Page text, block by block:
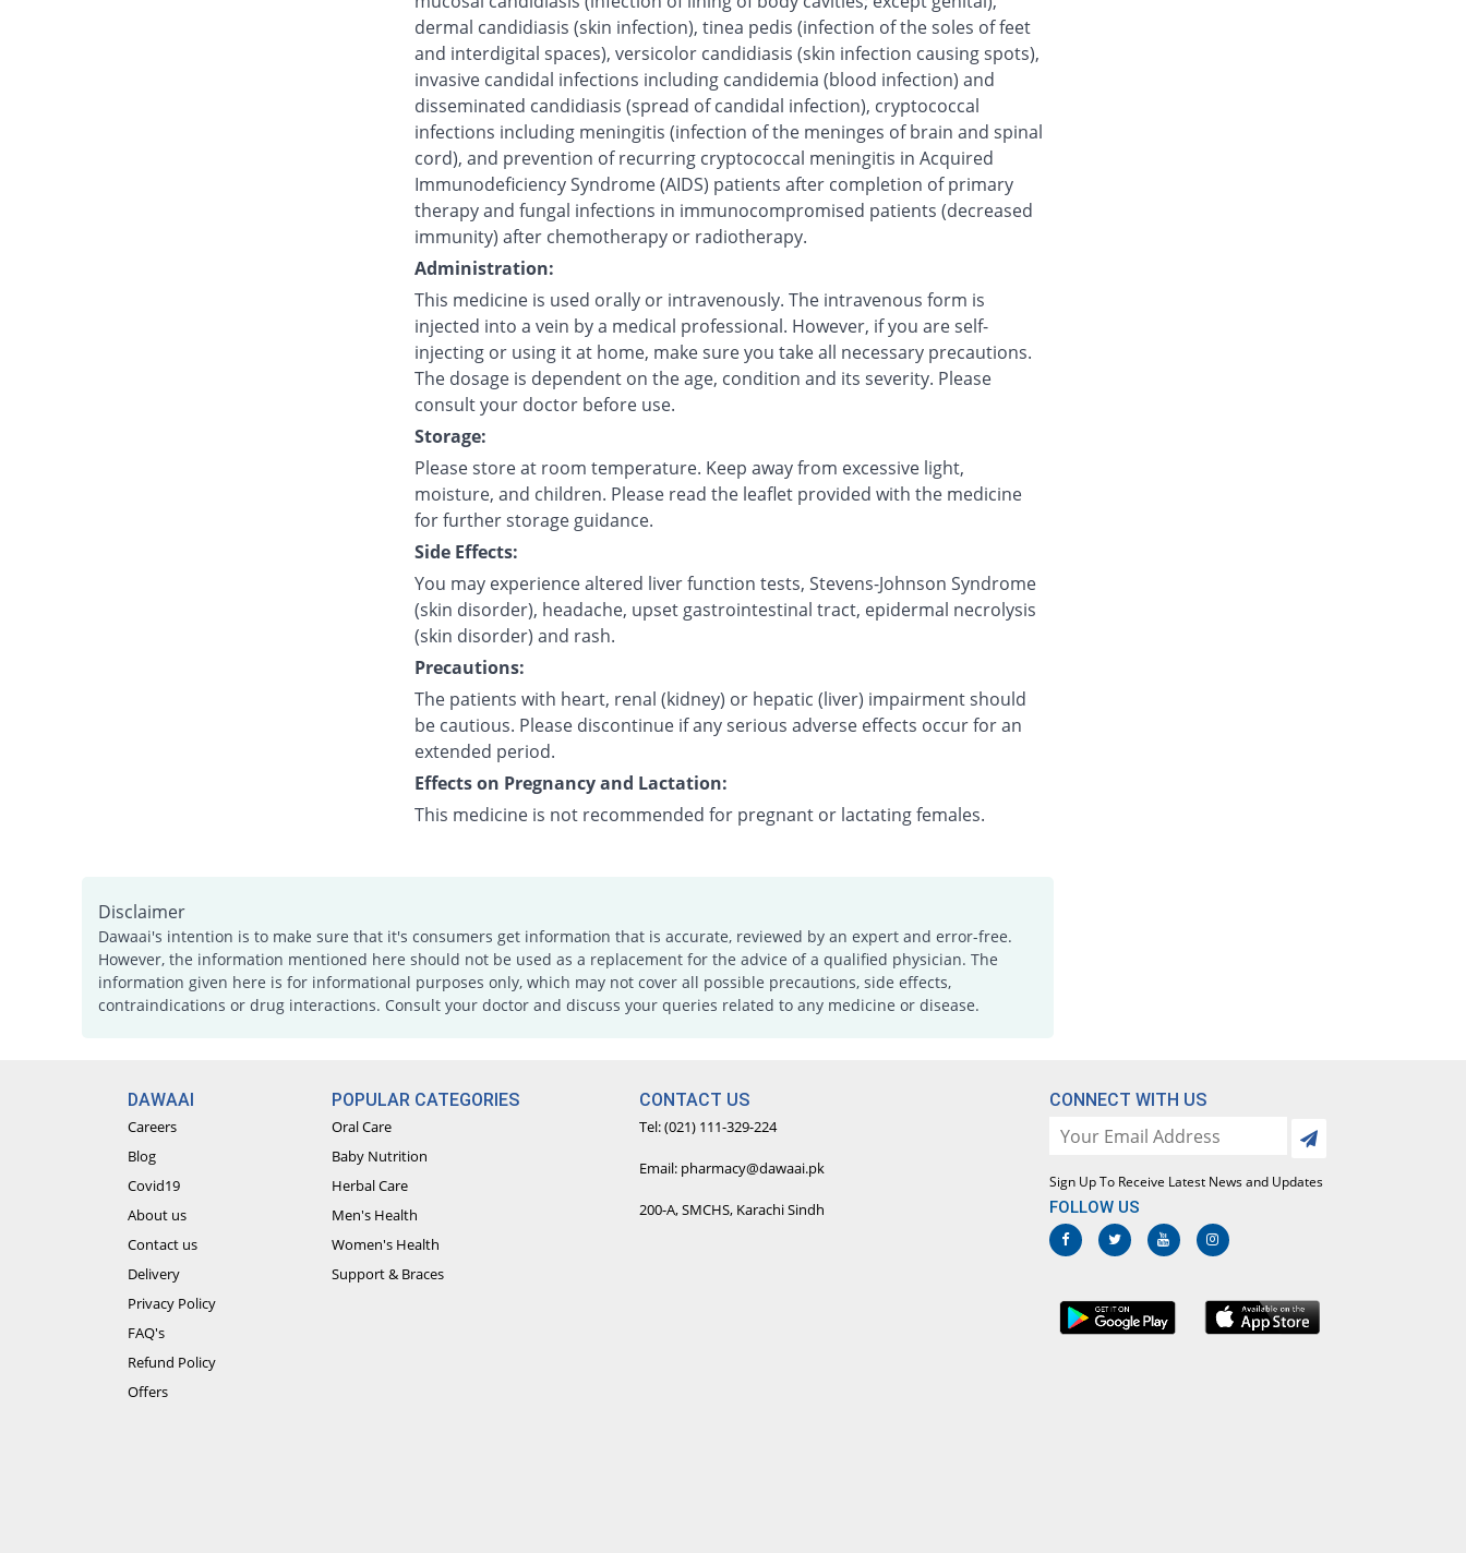
dermal candidiasis (skin infection), tinea pedis (infection of the soles of feet
and interdigital spaces), versicolor candidiasis (skin infection causing spots),
invasive candidal infections including candidemia (blood infection) and
disseminated candidiasis (spread of candidal infection), cryptococcal
infections including meningitis (infection of the meninges of brain and spinal
cord), and prevention of recurring cryptococcal meningitis in Acquired
Immunodeficiency Syndrome (AIDS) patients after completion of primary
therapy and fungal infections in immunocompromised patients (decreased
immunity) after chemotherapy or radiotherapy.
Administration:
This medicine is used orally or intravenously. The intravenous form is
injected into a vein by a medical professional. However, if you are self-
injecting or using it at home, make sure you take all necessary precautions.
The dosage is dependent on the age, condition and its severity. Please
consult your doctor before use.
Storage:
Please store at room temperature. Keep away from excessive light,
moisture, and children. Please read the leaflet provided with the medicine
for further storage guidance.
Side Effects:
You may experience altered liver function tests, Stevens-Johnson Syndrome
(skin disorder), headache, upset gastrointestinal tract, epidermal necrolysis
(skin disorder) and rash.
Precautions:
The patients with heart, renal (kidney) or hepatic (liver) impairment should
be cautious. Please discontinue if any serious adverse effects occur for an
extended period.
Effects on Pregnancy and Lactation:
This medicine is not recommended for pregnant or lactating females.
Disclaimer
Dawaai's intention is to make sure that it's consumers get information that is accurate, reviewed by an expert and error-free.
However, the information mentioned here should not be used as a replacement for the advice of a qualified physician. The
information given here is for informational purposes only, which may not cover all possible precautions, side effects,
contraindications or drug interactions. Consult your doctor and discuss your queries related to any medicine or disease.
DAWAAI
Careers
Blog
Covid19
About us
Contact us
Delivery
Privacy Policy
FAQ's
Refund Policy
Offers
POPULAR CATEGORIES
Oral Care
Baby Nutrition
Herbal Care
Men's Health
Women's Health
Support & Braces
CONTACT US
Tel: (021) 111-329-224
Email: pharmacy@dawaai.pk
200-A, SMCHS, Karachi Sindh
CONNECT WITH US
Sign Up To Receive Latest News and Updates
FOLLOW US